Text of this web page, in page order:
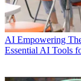
AI Empowering
Essential AI Tools